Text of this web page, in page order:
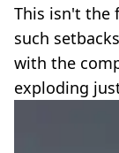
This isn't the
such
with the
exploding